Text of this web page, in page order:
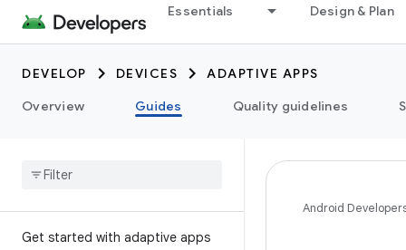
Essentials Design & Plan
DEVELOP DEVICES
ADAPTIVE APPS
Overview
Guides Quality guidelines
Get started with adaptive apps
Android